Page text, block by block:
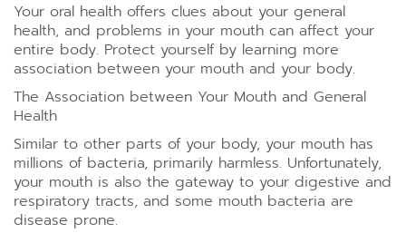
Your oral health offers clues about your general
health, and problems in your mouth can affect your
entire body. Protect yourself by learning more
association between your mouth and your body.
The Association between Your Mouth and General
Health
Similar to other parts of your body, your mouth has
millions of bacteria, primarily harmless. Unfortunately,
your mouth is also the gateway to your digestive and
respiratory tracts, and some mouth bacteria are
disease prone.